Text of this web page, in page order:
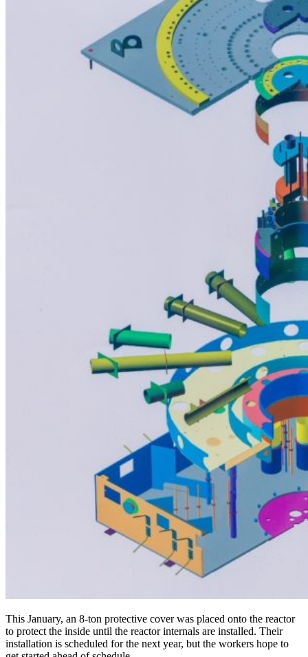
This January, an 8‑ton protective cover was placed onto the reactor
to protect the inside until the reactor internals are installed. Their
installation is scheduled for the next year, but the workers hope to